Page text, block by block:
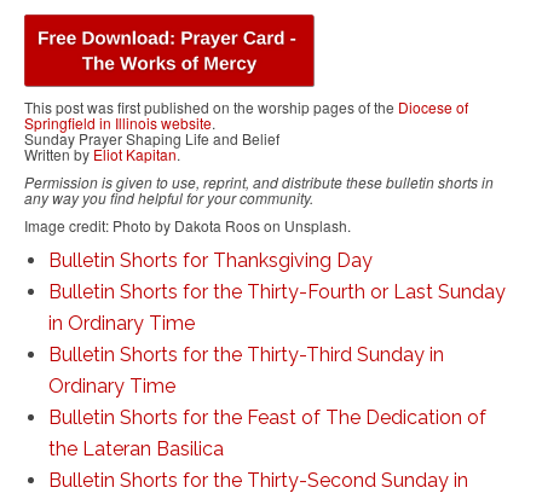
This post was first published on the worship pages of the Diocese of
Springfield in Illinois website.
Sunday Prayer Shaping Life and Belief
Written by Eliot Kapitan.
Permission is given to use, reprint, and distribute these bulletin shorts in
any way you find helpful for your community.
Image credit: Photo by Dakota Roos on Unsplash.
Bulletin Shorts for Thanksgiving Day
Bulletin Shorts for the Thirty-Fourth or Last Sunday
in Ordinary Time
Bulletin Shorts for the Thirty-Third Sunday in
Ordinary Time
Bulletin Shorts for the Feast of The Dedication of
the Lateran Basilica
Bulletin Shorts for the Thirty-Second Sunday in